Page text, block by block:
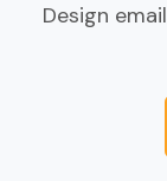
Design